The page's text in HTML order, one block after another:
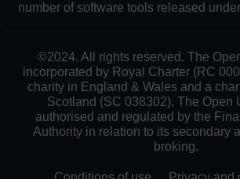
number of software tools released
©2024. All rights reserved. The
incorporated by Royal Charter (RC
charity in England & Wales and a
Scotland (SC 038302). The Open
authorised and regulated by the
Authority in relation to its secondary
broking.